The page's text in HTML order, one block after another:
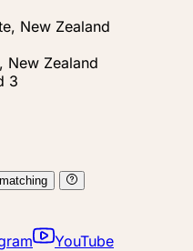
New Zealand
New Zealand
3
YouTube